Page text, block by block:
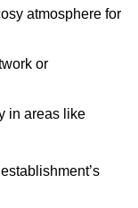
atmosphere for
or
in areas like